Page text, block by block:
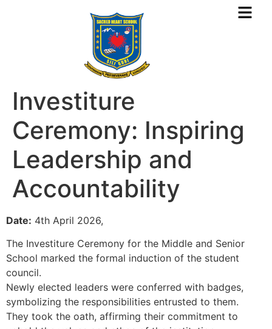
Investiture
Ceremony: Inspiring
Leadership and
Accountability
Date: 4th April 2026,
The Investiture Ceremony for the Middle and Senior
School marked the formal induction of the student
council.
Newly elected leaders were conferred with badges,
symbolizing the responsibilities entrusted to them.
They took the oath, affirming their commitment to